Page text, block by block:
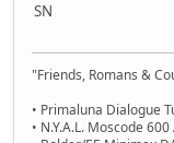
SN
"Friends, Romans &
• Primaluna Dialogue
• N.Y.A.L. Moscode